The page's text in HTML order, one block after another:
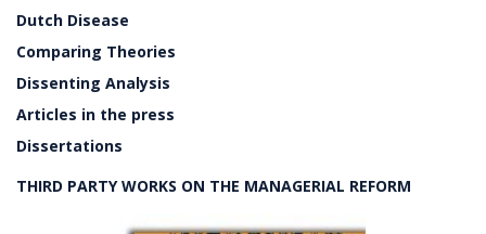
Dutch Disease
Comparing Theories
Dissenting Analysis
Articles in the press
Dissertations
THIRD PARTY WORKS ON THE MANAGERIAL REFORM